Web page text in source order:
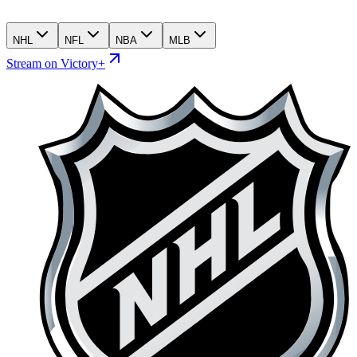
NHL NFL NBA MLB
Stream on Victory+